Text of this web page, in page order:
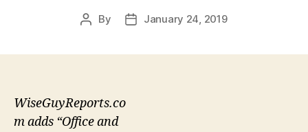
Post
By
PostJanuary 24, 2019
WiseGuyReports.co
m adds “Office and